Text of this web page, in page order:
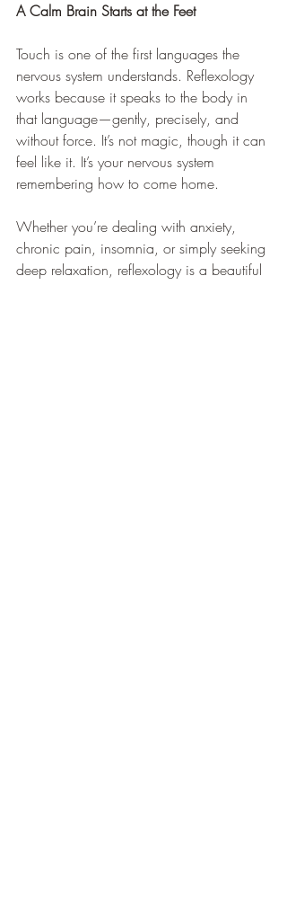
A Calm Brain Starts at the Feet
Touch is one of the first languages the
nervous system understands. Reflexology
works because it speaks to the body in
that language—gently, precisely, and
without force. It’s not magic, though it can
feel like it. It’s your nervous system
remembering how to come home.
Whether you’re dealing with anxiety,
chronic pain, insomnia, or simply seeking
deep relaxation, reflexology is a beautiful